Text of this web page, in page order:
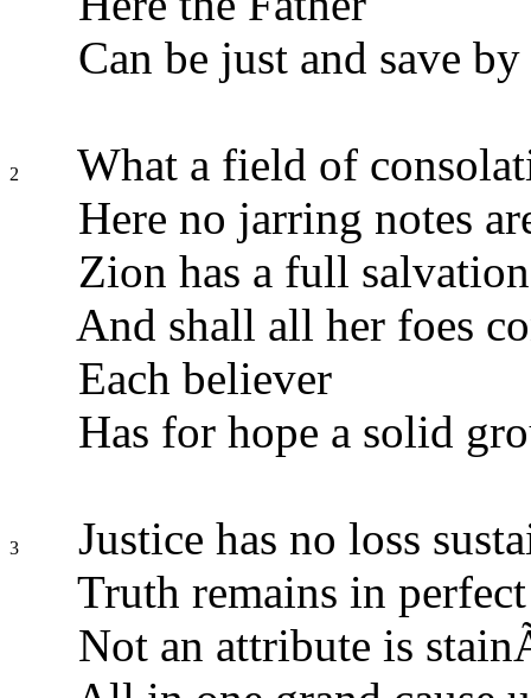
Can be just and save by
2
What a field of
Here no jarring notes
Zion has a full
And shall all her foes
Each believer
Has for hope a solid
3
Justice has no loss
Truth remains in
Not an attribute is